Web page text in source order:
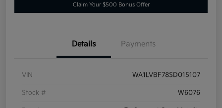
Claim Your $500 Bonus Offer
Details Payments
VIN WA1LVBF78SD015107
Stock # W6076